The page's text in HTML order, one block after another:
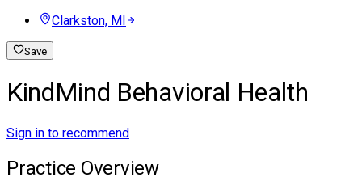
Clarkston, MI
Save
KindMind Behavioral Health
Sign in to recommend
Practice Overview